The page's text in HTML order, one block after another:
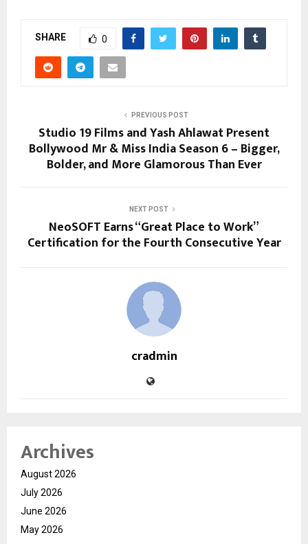
SHARE 0
PREVIOUS POST
Studio 19 Films and Yash Ahlawat Present
Bollywood Mr & Miss India Season 6 – Bigger,
Bolder, and More Glamorous Than Ever
NEXT POST
NeoSOFT Earns “Great Place to Work”
Certification for the Fourth Consecutive Year
cradmin
Archives
August 2026
July 2026
June 2026
May 2026